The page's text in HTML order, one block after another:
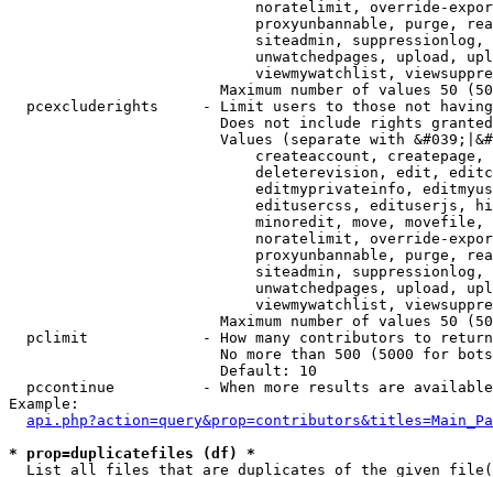
noratelimit, override-
proxyunbannable, purge,
siteadmin,
unwatchedpages, upload,
viewmywatchlist,
Maximum number of values 50
pcexcluderights     - Limit users to those not
Does not include rights
Values (separate with
createaccount,
deleterevision, edit,
editmyprivateinfo,
editusercss, edituserjs,
minoredit, move,
noratelimit, override-
proxyunbannable, purge,
siteadmin,
unwatchedpages, upload,
viewmywatchlist,
Maximum number of values 50
  pclimit             - How many contributors to return
No more than 500 (5000 for
                        Default: 10
pccontinue          - When more results are
Example:
* prop=duplicatefiles (df) *
List all files that are duplicates of the given